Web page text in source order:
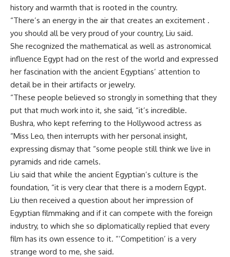
history and warmth that is rooted in the country.
“There’s an energy in the air that creates an excitement .
you should all be very proud of your country, Liu said.
She recognized the mathematical as well as astronomical
influence Egypt had on the rest of the world and expressed
her fascination with the ancient Egyptians’ attention to
detail be in their artifacts or jewelry.
“These people believed so strongly in something that they
put that much work into it, she said, “it’s incredible.
Bushra, who kept referring to the Hollywood actress as
“Miss Leo, then interrupts with her personal insight,
expressing dismay that “some people still think we live in
pyramids and ride camels.
Liu said that while the ancient Egyptian’s culture is the
foundation, “it is very clear that there is a modern Egypt.
Liu then received a question about her impression of
Egyptian filmmaking and if it can compete with the foreign
industry, to which she so diplomatically replied that every
film has its own essence to it. “‘Competition’ is a very
strange word to me, she said.